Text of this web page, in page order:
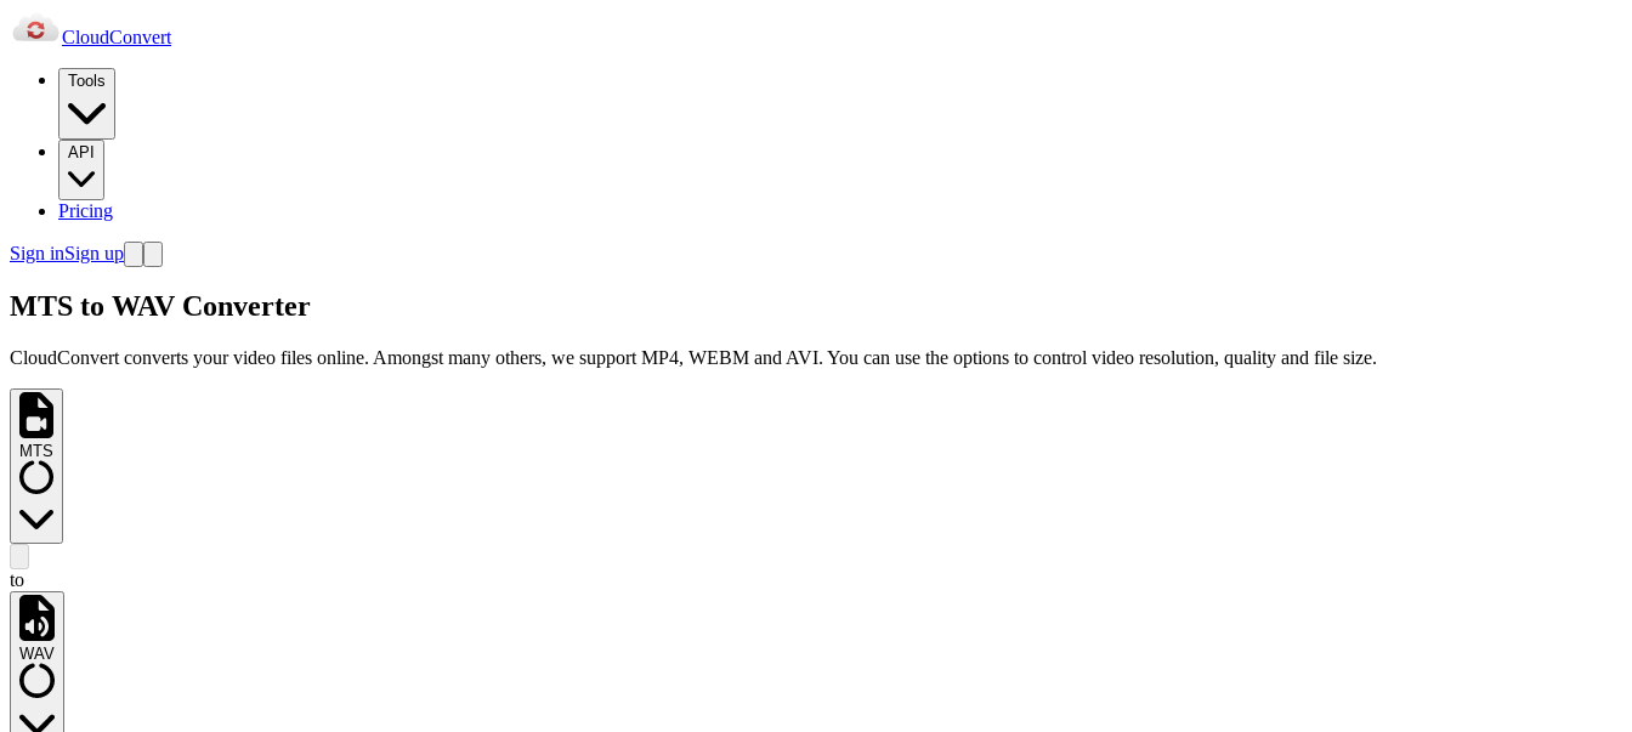
CloudConvert
Tools
API
Pricing
Sign inSign up
MTS to WAV Converter
CloudConvert converts your video files online. Amongst many others, we support MP4, WEBM and AVI. You can use the options to control video resolution, quality and file size.
MTS
to
WAV